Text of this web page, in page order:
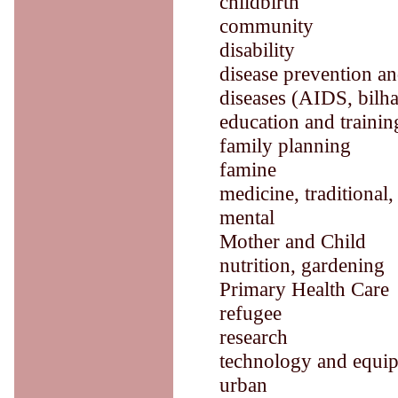
community
disability
disease prevention
diseases (AIDS,
education and
family planning
famine
medicine, traditional,
mental
Mother and Child
nutrition, gardening
Primary Health Care
refugee
research
technology and
urban